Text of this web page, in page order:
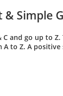
Simple
and go up to
to Z. A